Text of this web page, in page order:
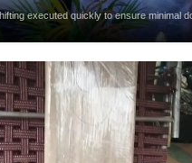
executed quickly to ensure minimal